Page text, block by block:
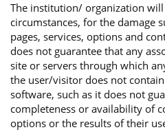
The institution/ organization
circumstances, for the damage
pages, services, options and
does not guarantee that any
site or servers through which
the user/visitor does not
software, such as it does not
completeness or availability of
options or the results of their